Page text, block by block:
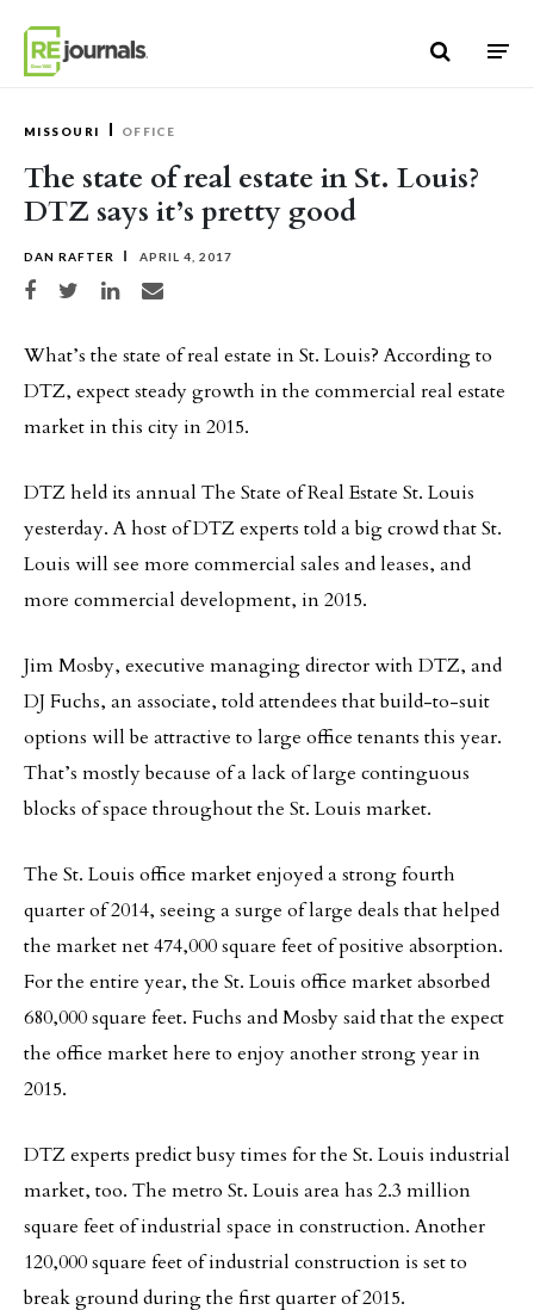
MISSOURI OFFICE
The state of real estate in St. Louis?
DTZ says it’s pretty good
DAN RAFTER APRIL 4, 2017
Share on Facebook
Share on TwitterShare on LinkedIn
Share via email
What’s the state of real estate in St. Louis? According to
DTZ, expect steady growth in the commercial real estate
market in this city in 2015.
DTZ held its annual The State of Real Estate St. Louis
yesterday. A host of DTZ experts told a big crowd that St.
Louis will see more commercial sales and leases, and
more commercial development, in 2015.
Jim Mosby, executive managing director with DTZ, and
DJ Fuchs, an associate, told attendees that build-to-suit
options will be attractive to large office tenants this year.
That’s mostly because of a lack of large continguous
blocks of space throughout the St. Louis market.
The St. Louis office market enjoyed a strong fourth
quarter of 2014, seeing a surge of large deals that helped
the market net 474,000 square feet of positive absorption.
For the entire year, the St. Louis office market absorbed
680,000 square feet. Fuchs and Mosby said that the expect
the office market here to enjoy another strong year in
2015.
DTZ experts predict busy times for the St. Louis industrial
market, too. The metro St. Louis area has 2.3 million
square feet of industrial space in construction. Another
120,000 square feet of industrial construction is set to
break ground during the first quarter of 2015.